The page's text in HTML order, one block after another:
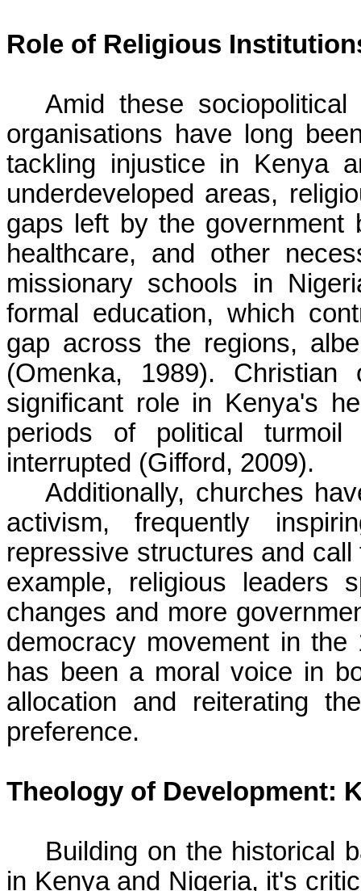
Role of Religious
Amid these
organisations have long
tackling injustice in Kenya
underdeveloped areas,
gaps left by the government
healthcare, and other
missionary schools in
formal education, which
gap across the regions,
(Omenka, 1989).
significant role in Kenya's
periods of political turmoil
interrupted (Gifford, 2009).
Additionally, churches
activism, frequently
repressive structures and
example, religious leaders
changes and more
democracy movement in
has been a moral voice in
allocation and reiterating
preference.
Theology of Development:
Building on the historical
in Kenya and Nigeria, it's